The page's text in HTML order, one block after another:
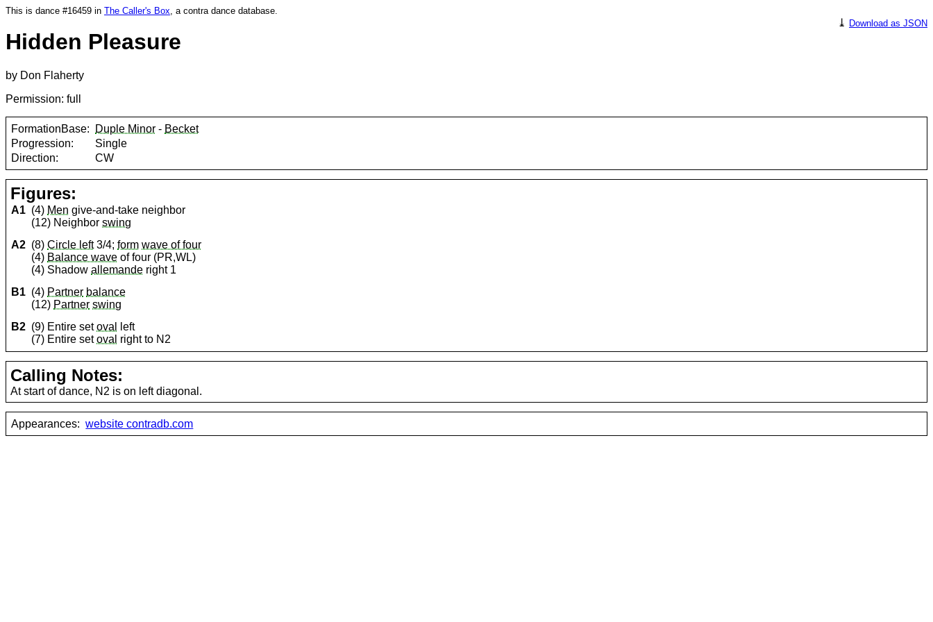
This is dance #16459 in The Caller's Box, a contra dance database.
⤓ Download as JSON
Hidden Pleasure
by Don Flaherty
Permission: full
FormationBase: Duple Minor - Becket
Progression:
Single
Direction:
CW
Figures:
A1 (4) Men give-and-take neighbor
(12) Neighborswing
A2 (8)Circle left3/4;form wave of four
(4) Balance wave of four (PR,WL)
(4) Shadowallemande right 1
B1 (4) Partner balance
(12) Partner swing
B2 (9) Entire setoval
left
(7) Entire setoval right to N2
Calling Notes:
At start of dance, N2 is on left diagonal.
Appearances: website contradb.com